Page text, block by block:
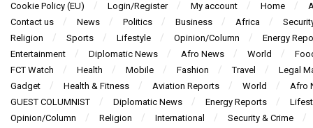
Cookie Policy (EU)
Login/Register My account Home
Contact us
News Politics Business Africa
Religion
Sports Lifestyle Opinion/Column
Energy
Entertainment
Diplomatic News Afro News World
FCT Watch
Health Mobile Fashion Travel
Legal
Gadget
Health & Fitness Aviation Reports World
Afro
GUEST COLUMNIST
Diplomatic News Energy Reports
Opinion/Column
Religion International
Security & Crime